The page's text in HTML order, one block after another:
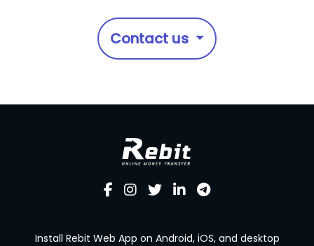
Contact us
Install Rebit Web App on Android, iOS, and desktop